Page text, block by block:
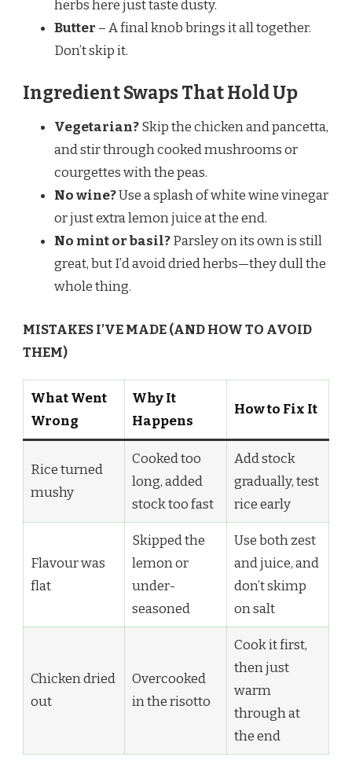
herbs here just taste dusty.
Butter – A final knob brings it all together.
Don’t skip it.
Ingredient Swaps That Hold Up
Vegetarian?Skip the chicken and pancetta,
and stir through cooked mushrooms or
courgettes with the peas.
No wine?Use a splash of white wine vinegar
or just extra lemon juice at the end.
No mint or basil?Parsley on its own is still
great, but I’d avoid dried herbs—they dull the
whole thing.
MISTAKES I’VE MADE (AND HOW TO AVOID
THEM)
What Went
Wrong
Why It
Happens
How to Fix It
Rice turned
mushy
Cooked too
long, added
stock too fast
Add stock
gradually, test
rice early
Flavour was
flat
Skipped the
lemon or
under-
seasoned
Use both zest
and juice, and
don’t skimp
on salt
Chicken dried
out
Overcooked
in the risotto
Cook it first,
then just
warm
through at
the end